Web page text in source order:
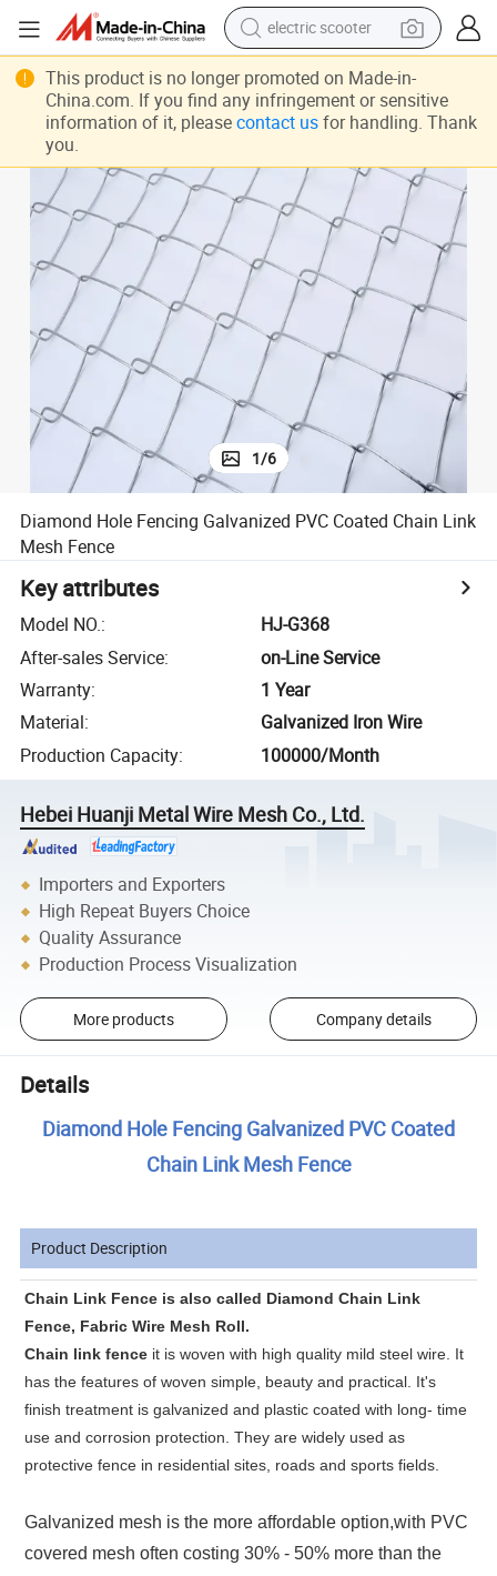
reagent
shoulder bag
container house
electric motorcycle
tshirt
electric car
1/6
Diamond Hole Fencing Galvanized PVC Coated Chain Link
Mesh Fence
Key attributes
Model NO.:
HJ-G368
After-sales Service:
on-Line Service
Warranty:
1 Year
Material:
Galvanized Iron Wire
Production Capacity: 100000/Month
Hebei Huanji Metal Wire Mesh Co., Ltd.
Importers and Exporters
High Repeat Buyers Choice
Quality Assurance
Production Process Visualization
More products Company details
Details
Diamond Hole Fencing Galvanized PVC Coated
Chain Link Mesh Fence
Product Description
Chain Link Fence is also called Diamond Chain Link
Fence, Fabric Wire Mesh Roll.
Chain link fence it is woven with high quality mild steel wire. It
has the features of woven simple, beauty and practical. It's
finish treatment is galvanized and plastic coated with long- time
use and corrosion protection. They are widely used as
protective fence in residential sites, roads and sports fields.
Galvanized mesh is the more affordable option,with PVC
covered mesh often costing 30% - 50% more than the
This product is no longer promoted on Made-in-
China.com. If you find any infringement or sensitive
information of it, please contact usfor handling. Thank
you.